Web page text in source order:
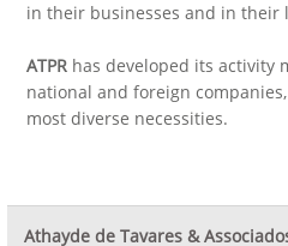
in their businesses and in their
ATPR has developed its activity
national and foreign
most diverse necessities.
Athayde de Tavares &